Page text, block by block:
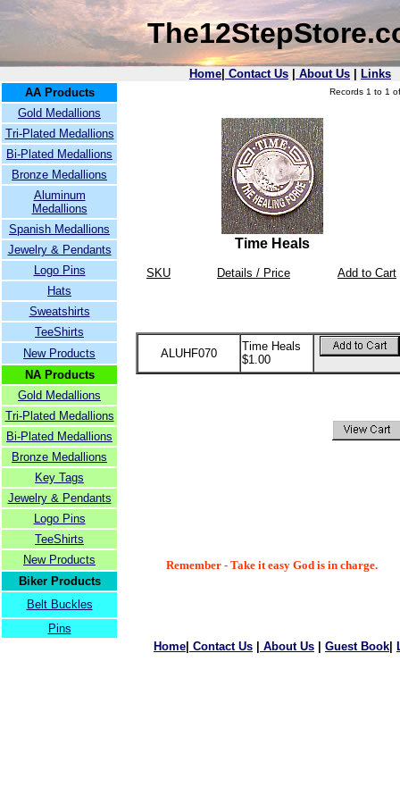
Home Contact Us About Us
Links
AA Products
Gold Medallions
Tri-Plated Medallions
Bi-Plated Medallions
Bronze Medallions
Aluminum
Medallions
Spanish Medallions
Jewelry & Pendants
Logo Pins
Hats
Sweatshirts
TeeShirts
New Products
NA Products
Gold Medallions
Tri-Plated Medallions
Bi-Plated Medallions
Bronze Medallions
Key Tags
Jewelry & Pendants
Logo Pins
TeeShirts
New Products
Biker Products
Belt Buckles
Pins
Records 1 to 1
Time Heals
SKU Details / Price Add to Cart
ALUHF070
Time Heals
$1.00
Remember - Take it easy God is in charge.
Home Contact Us About Us Guest Book